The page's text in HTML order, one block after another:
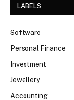
LABELS
Software
Personal Finance
Investment
Jewellery
Accounting